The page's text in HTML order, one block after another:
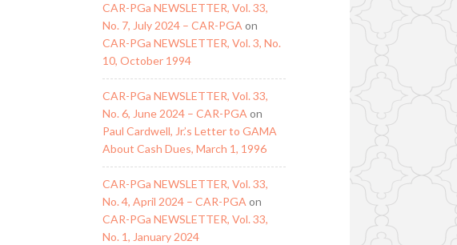
CAR-PGa NEWSLETTER, Vol. 33,
No. 7, July 2024 – CAR-PGAon
CAR-PGa NEWSLETTER, Vol. 3, No.
10, October 1994
CAR-PGa NEWSLETTER, Vol. 33,
No. 6, June 2024 – CAR-PGAon
Paul Cardwell, Jr.’s Letter to GAMA
About Cash Dues, March 1, 1996
CAR-PGa NEWSLETTER, Vol. 33,
No. 4, April 2024 – CAR-PGAon
CAR-PGa NEWSLETTER, Vol. 33,
No. 1, January 2024